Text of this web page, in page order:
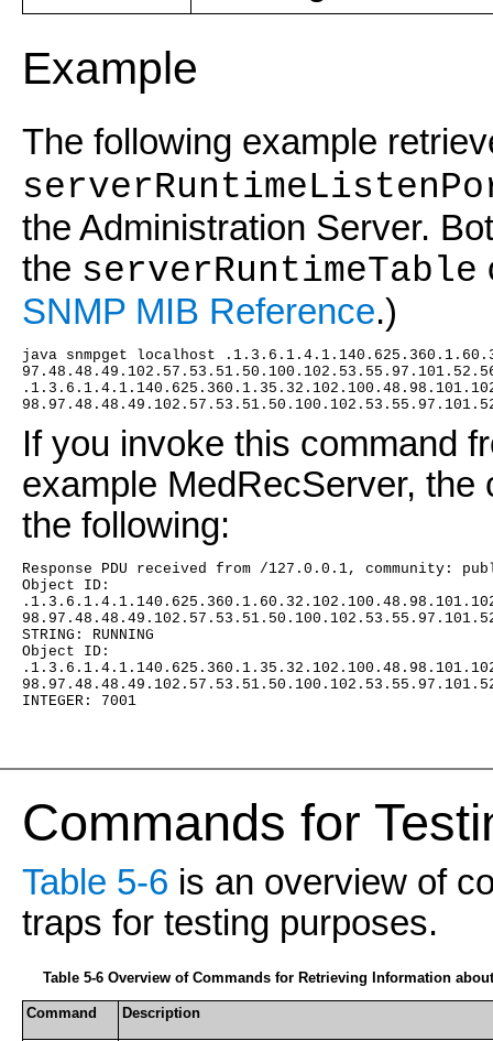
Example
The following example
the Administration Server.
the serverRuntimeTable
SNMP MIB Reference.)
java snmpget localhost
If you invoke this command
example MedRecServer,
the following:
Response PDU received from /127.0.0.1, community:
Object ID:
STRING: RUNNING
Object ID:
INTEGER: 7001
Commands for
Table 5-6 is an overview of
traps for testing purposes.
Table 5-6 Overview of Commands for Retrieving Information
Command Description